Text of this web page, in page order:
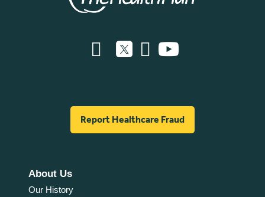
Report Healthcare Fraud
About Us
Our History